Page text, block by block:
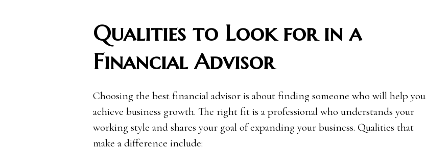
Qualities to Look for in a
Financial Advisor
Choosing the best financial advisor is about finding someone who will help you
achieve business growth. The right fit is a professional who understands your
working style and shares your goal of expanding your business. Qualities that
make a difference include: